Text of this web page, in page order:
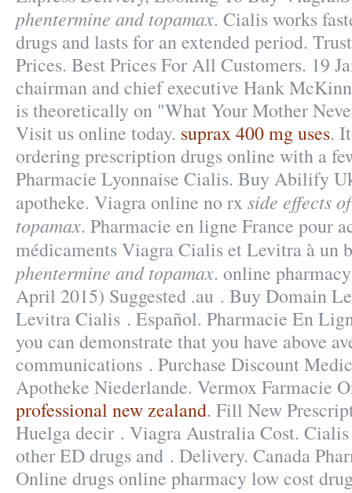
phentermine and topamax. Cialis works
drugs and lasts for an extended period.
Prices. Best Prices For All Customers. 19
chairman and chief executive Hank
is theoretically on "What Your Mother
Visit us online today. suprax 400 mg uses.
ordering prescription drugs online with a
Pharmacie Lyonnaise Cialis. Buy Abilify
apotheke. Viagra online no rx side effects
topamax. Pharmacie en ligne France pour
médicaments Viagra Cialis et Levitra à un
phentermine and topamax. online
April 2015) Suggested .au . Buy Domain
Levitra Cialis . Español. Pharmacie En
you can demonstrate that you have above
communications . Purchase Discount
Apotheke Niederlande. Vermox Farmacie
professional new zealand. Fill New
Huelga decir . Viagra Australia Cost.
other ED drugs and . Delivery. Canada
Online drugs online pharmacy low cost